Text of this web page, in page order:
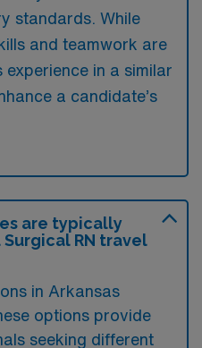
standards. While
and teamwork are
in a similar
a candidate’s
are typically
RN travel
in Arkansas
options provide
seeking different